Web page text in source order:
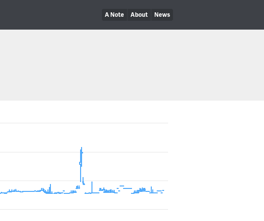
A Note About News